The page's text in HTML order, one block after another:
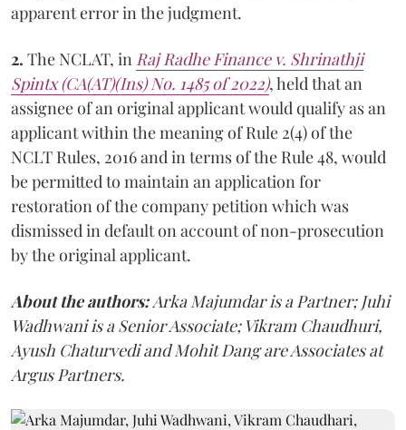
apparent error in the judgment.
2. The NCLAT, in Raj Radhe Finance v. Shrinathji
Spintx (CA(AT)(Ins) No. 1485 of 2022), held that an
assignee of an original applicant would qualify as an
applicant within the meaning of Rule 2(4) of the
NCLT Rules, 2016 and in terms of the Rule 48, would
be permitted to maintain an application for
restoration of the company petition which was
dismissed in default on account of non-prosecution
by the original applicant.
About the authors: Arka Majumdar is a Partner; Juhi
Wadhwani is a Senior Associate; Vikram Chaudhuri,
Ayush Chaturvedi and Mohit Dang are Associates at
Argus Partners.